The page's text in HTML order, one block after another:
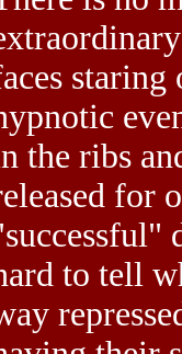
the ribs
for
to tell